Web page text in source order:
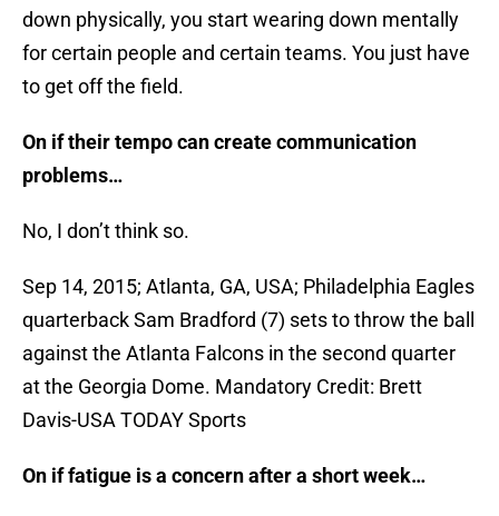
down physically, you start wearing down mentally
for certain people and certain teams. You just have
to get off the field.
On if their tempo can create communication
problems…
No, I don’t think so.
Sep 14, 2015; Atlanta, GA, USA; Philadelphia Eagles
quarterback Sam Bradford (7) sets to throw the ball
against the Atlanta Falcons in the second quarter
at the Georgia Dome. Mandatory Credit: Brett
Davis-USA TODAY Sports
On if fatigue is a concern after a short week…